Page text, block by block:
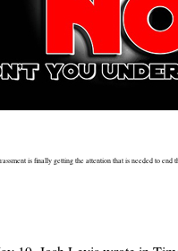
is finally getting the attention that is needed to end